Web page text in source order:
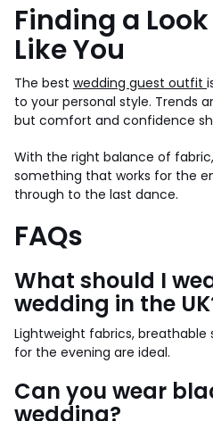
Finding a
Like You
The best wedding guest outfit
to your personal style. Trends
but comfort and confidence
With the right balance of
something that works for the
through to the last dance.
FAQs
What should I
wedding in the
Lightweight fabrics,
for the evening are ideal.
Can you wear
wedding?